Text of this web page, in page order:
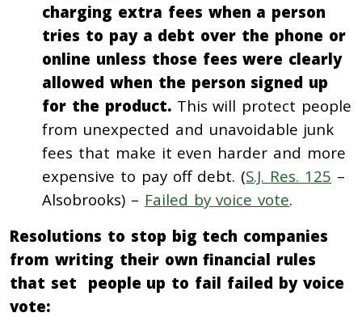
charging extra fees when a person
tries to pay a debt over the phone or
online unless those fees were clearly
allowed when the person signed up
for the product. This will protect people
from unexpected and unavoidable junk
fees that make it even harder and more
expensive to pay off debt. (S.J. Res. 125 –
Alsobrooks) – Failed by voice vote.
Resolutions to stop big tech companies
from writing their own financial rules
that set people up to fail failed by voice
vote: